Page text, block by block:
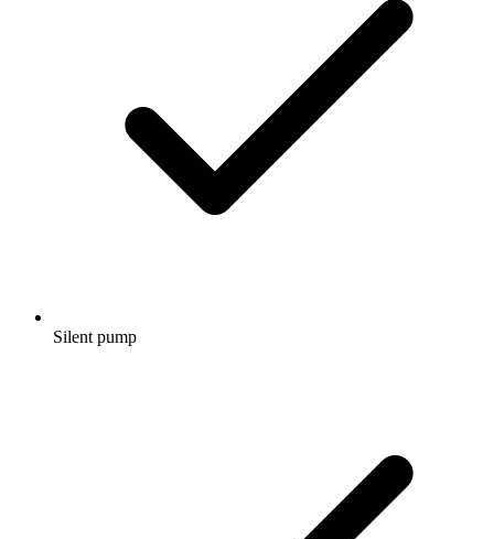
Silent pump